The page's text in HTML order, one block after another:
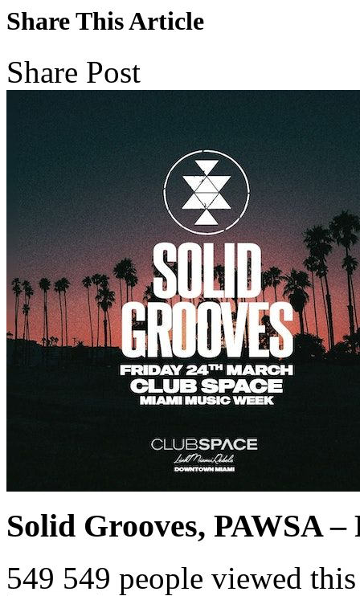
Share This Article
Share Post
Solid Grooves, PAWSA
549 549 people viewed